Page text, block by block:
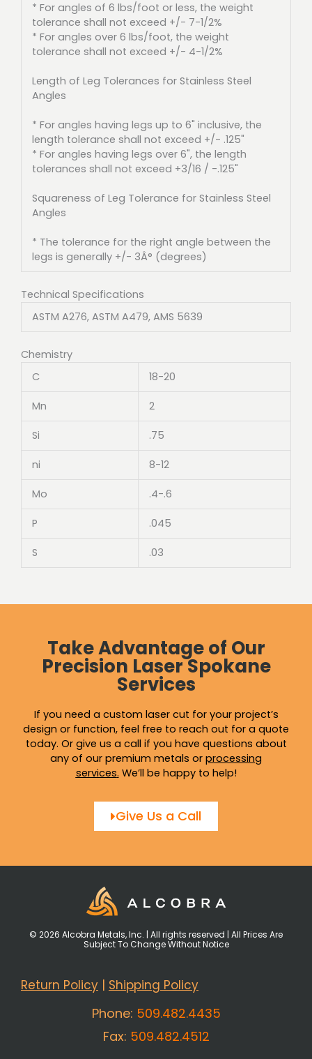
* For angles of 6 lbs/foot or less, the weight
tolerance shall not exceed +/- 7-1/2%
* For angles over 6 lbs/foot, the weight
tolerance shall not exceed +/- 4-1/2%
Length of Leg Tolerances for Stainless Steel
Angles
* For angles having legs up to 6" inclusive, the
length tolerance shall not exceed +/- .125"
* For angles having legs over 6", the length
tolerances shall not exceed +3/16 / -.125"
Squareness of Leg Tolerance for Stainless Steel
Angles
* The tolerance for the right angle between the
legs is generally +/- 3Â° (degrees)
Technical Specifications
ASTM A276, ASTM A479, AMS 5639
Chemistry
C
18-20
Mn 2
Si .75
ni 8-12
Mo .4-.6
P .045
S .03
Take Advantage of Our
Precision Laser Spokane
Services
If you need a custom laser cut for your project’s
design or function, feel free to reach out for a quote
today. Or give us a call if you have questions about
any of our premium metals or processing
services. We’ll be happy to help!
Give Us a Call
© 2026 Alcobra Metals, Inc. | All rights reserved | All Prices Are
Subject To Change Without Notice
Return Policy | Shipping Policy
Phone: 509.482.4435
Fax: 509.482.4512